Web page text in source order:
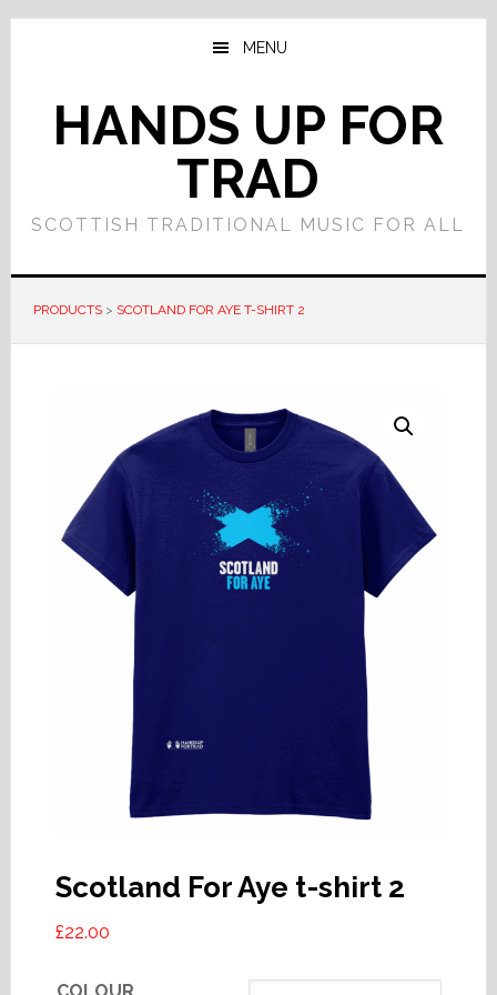
Skip
content
Skip
sidebar
MENU
HANDS UP FOR
TRAD
SCOTTISH TRADITIONAL MUSIC FOR ALL
PRODUCTS> SCOTLAND FOR AYE T-SHIRT 2
Scotland For Aye t-shirt 2
£22.00